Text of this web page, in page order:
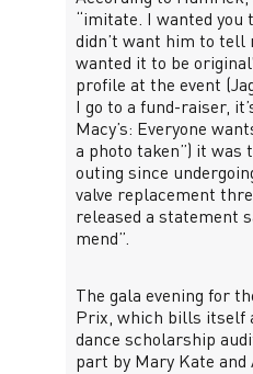
“imitate. I wanted you
didn’t want him to tell
wanted it to be
profile at the event
I go to a fund-raiser,
Macy’s: Everyone
a photo taken”) it was
outing since
valve replacement
released a statement
mend”.
The gala evening for
Prix, which bills itself
dance scholarship
part by Mary Kate and